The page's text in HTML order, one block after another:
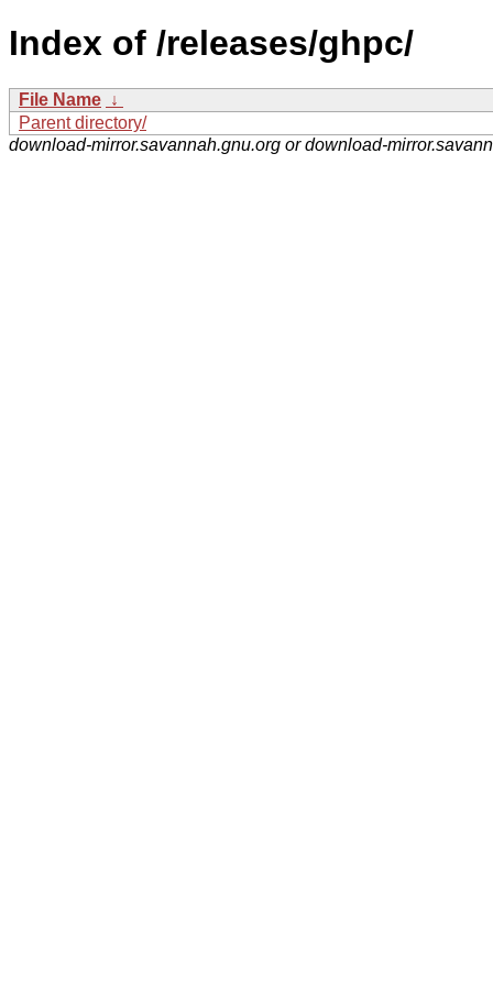
Index of /releases/ghpc/
File Name ↓
Parent directory/
download-mirror.savannah.gnu.org or download-